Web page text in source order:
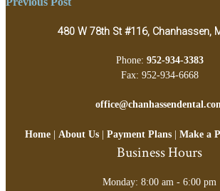
Post
navigation480 W 78th St #116, Chanhassen,
Phone: 952-934-3383
Fax: 952-934-6668
Home| About Us| Payment Plans| Make a
Business Hours
Monday: 8:00 am - 6:00 pm